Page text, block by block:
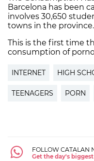
Barcelona has been
involves 30,650
towns in the province.
This is the first time
consumption of
INTERNET HIGH
TEENAGERS PORN
FOLLOW CATALAN
Get the day's